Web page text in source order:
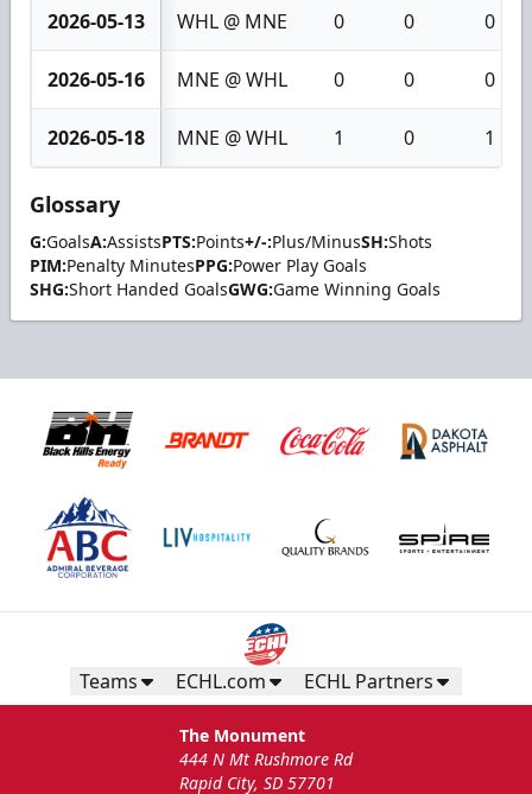
2026-05-13 WHL @ MNE 0 0 0
2026-05-16 MNE @ WHL 0 0 0
2026-05-18 MNE @ WHL 1 0 1
Glossary
G:GoalsA:AssistsPTS:Points+/-:Plus/MinusSH:Shots
PIM:Penalty MinutesPPG:Power Play Goals
SHG:Short Handed GoalsGWG:Game Winning Goals
Teams ECHL.com ECHL Partners
The Monument
444 N Mt Rushmore Rd
Rapid City, SD 57701